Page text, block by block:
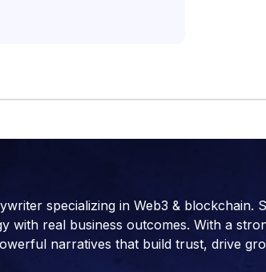
specializing in Web3 & blockchain.
real business outcomes. With a
narratives that build trust, drive